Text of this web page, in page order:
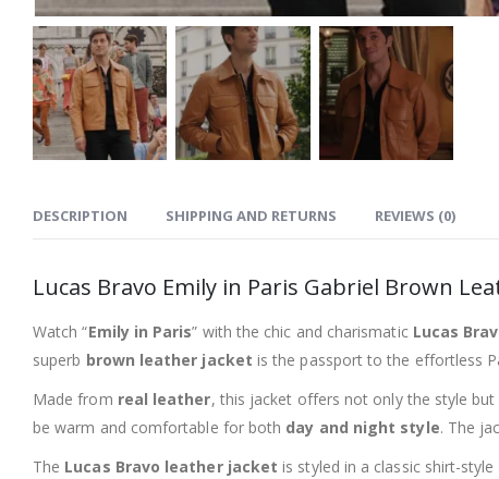
DESCRIPTION SHIPPING AND RETURNS REVIEWS (0)
Lucas Bravo Emily in Paris Gabriel Brown
Watch “Emily in Paris” with the chic and charismatic Lucas
superb brown leather jacket is the passport to the effortless
Made from real leather, this jacket offers not only the style
be warm and comfortable for both day and night style. The
The Lucas Bravo leather jacket is styled in a classic shirt-